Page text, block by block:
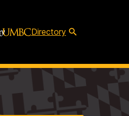
Directory